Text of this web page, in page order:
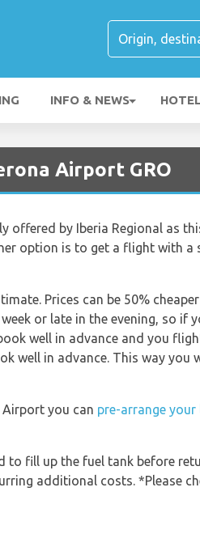
INFO & NEWS
Airport GRO
offered by Iberia Regional as
option is to get a flight with a
Prices can be 50%
or late in the evening, so if
well in advance and you
well in advance. This way you
you can pre-arrange
to fill up the fuel tank before
additional costs. *Please